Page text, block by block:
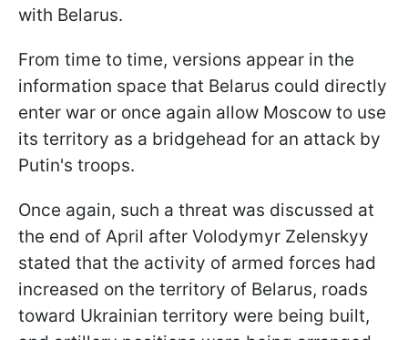
with Belarus.
From time to time, versions appear in the
information space that Belarus could directly
enter war or once again allow Moscow to use
its territory as a bridgehead for an attack by
Putin's troops.
Once again, such a threat was discussed at
the end of April after Volodymyr Zelenskyy
stated that the activity of armed forces had
increased on the territory of Belarus, roads
toward Ukrainian territory were being built,